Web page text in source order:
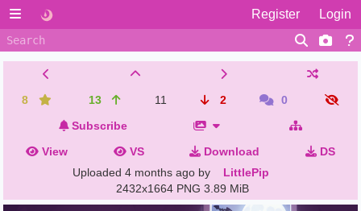
Register Login
8 13 11 2
0
Subscribe
View
VS Download
DS
Uploaded 4 months ago by
LittlePip
2432x1664 PNG 3.89 MiB